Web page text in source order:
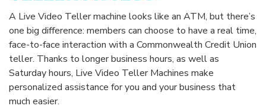
A Live Video Teller machine looks like an ATM, but there’s
one big difference: members can choose to have a real time,
face-to-face interaction with a Commonwealth Credit Union
teller. Thanks to longer business hours, as well as
Saturday hours, Live Video Teller Machines make
personalized assistance for you and your business that
much easier.